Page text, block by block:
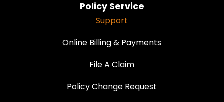
Policy Service
Support
Online Billing & Payments
File A Claim
Policy Change Request